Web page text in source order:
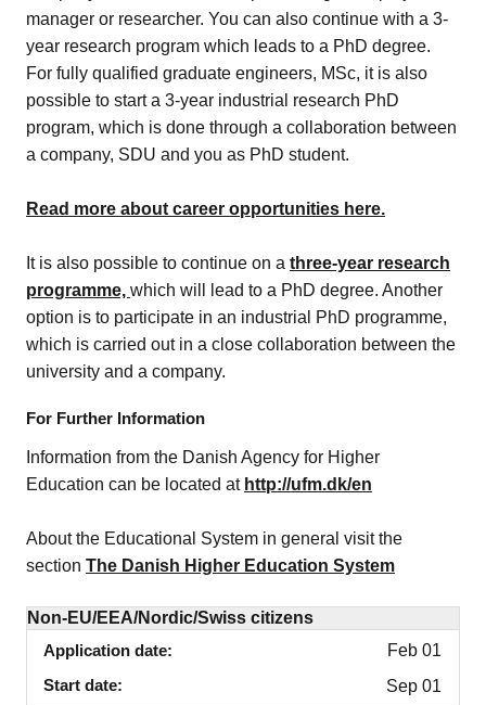
manager or researcher. You can also continue with a 3-
year research program which leads to a PhD degree.
For fully qualified graduate engineers, MSc, it is also
possible to start a 3-year industrial research PhD
program, which is done through a collaboration between
a company, SDU and you as PhD student.
Read more about career opportunities here.
It is also possible to continue on a three-year research
programme, which will lead to a PhD degree. Another
option is to participate in an industrial PhD programme,
which is carried out in a close collaboration between the
university and a company.
For Further Information
Information from the Danish Agency for Higher
Education can be located at http://ufm.dk/en
About the Educational System in general visit the
section The Danish Higher Education System
Non-EU/EEA/Nordic/Swiss citizens
Application date
Feb 01
Start date
Sep 01